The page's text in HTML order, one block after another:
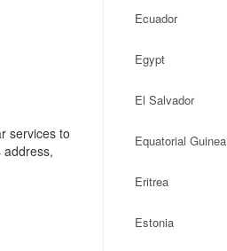
services to
Ecuador
Egypt
El Salvador
Equatorial Guinea
Eritrea
Estonia